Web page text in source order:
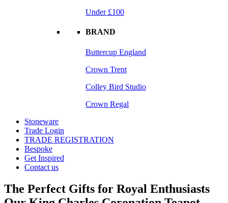
Under £100
BRAND
Buttercup England
Crown Trent
Colley Bird Studio
Crown Regal
Stoneware
Trade Login
TRADE REGISTRATION
Bespoke
Get Inspired
Contact us
The Perfect Gifts for Royal Enthusiasts